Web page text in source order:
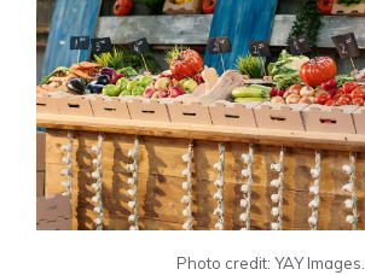
Photo credit: YAY Images.